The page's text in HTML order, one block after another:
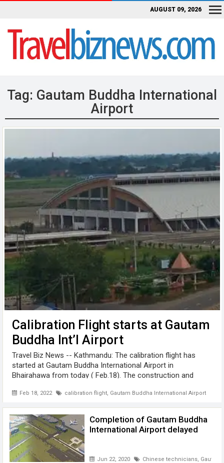
AUGUST 09, 2026
Tag: Gautam Buddha International
Airport
Calibration Flight starts at Gautam
Buddha Int’l Airport
Feb 18, 2022 calibration flight, Gautam Buddha International Airport
Travel Biz News -- Kathmandu: The calibration flight has
started at Gautam Buddha International Airport in
Bhairahawa from today ( Feb.18). The construction and
completed. The responsibility ...
Completion of Gautam Buddha
International Airport delayed
Jun 22, 2020 Chinese technicians Gautam